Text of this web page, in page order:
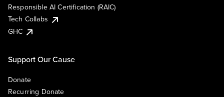
Responsible AI Certification (RAIC)
Tech Collabs
GHC
Support Our Cause
Donate
Recurring Donate